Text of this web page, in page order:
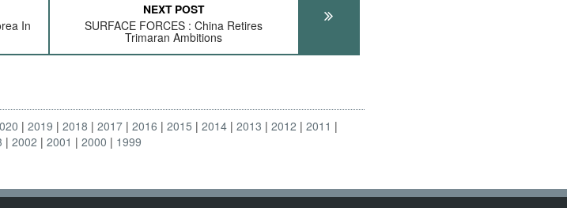
In
NEXT POST
SURFACE FORCES : China Retires
Trimaran Ambitions
2019 2018 2017 2016 2015 2014 2013 2012
2011
2002 2001 2000 1999